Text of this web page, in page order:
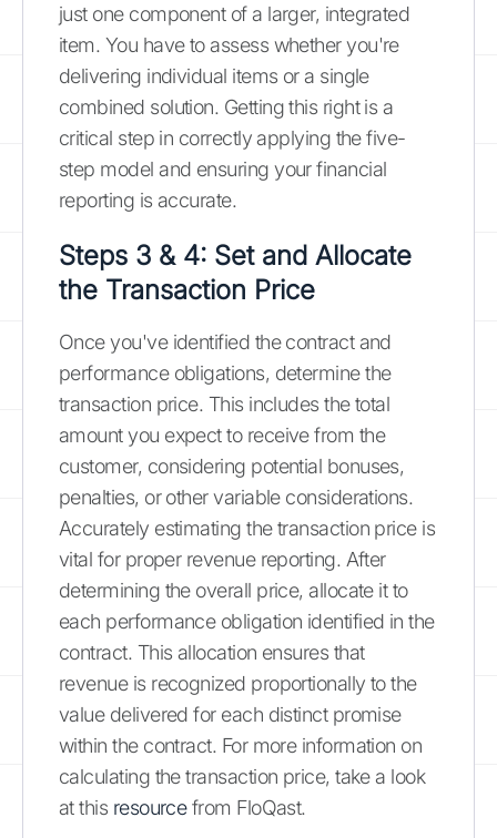
just one component of a larger, integrated
item. You have to assess whether you're
delivering individual items or a single
combined solution. Getting this right is a
critical step in correctly applying the five-
step model and ensuring your financial
reporting is accurate.
Steps 3 & 4: Set and Allocate
the Transaction Price
Once you've identified the contract and
performance obligations, determine the
transaction price. This includes the total
amount you expect to receive from the
customer, considering potential bonuses,
penalties, or other variable considerations.
Accurately estimating the transaction price is
vital for proper revenue reporting. After
determining the overall price, allocate it to
each performance obligation identified in the
contract. This allocation ensures that
revenue is recognized proportionally to the
value delivered for each distinct promise
within the contract. For more information on
calculating the transaction price, take a look
at this resourcefrom FloQast.